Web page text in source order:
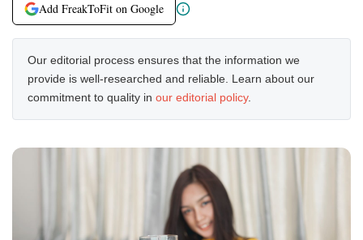
Add FreakToFit on Google
Our editorial process ensures that the information we
provide is well-researched and reliable. Learn about our
commitment to quality in our editorial policy.